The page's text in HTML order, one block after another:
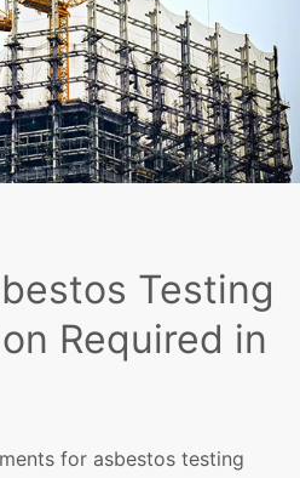
Testing
Required in
for asbestos testing